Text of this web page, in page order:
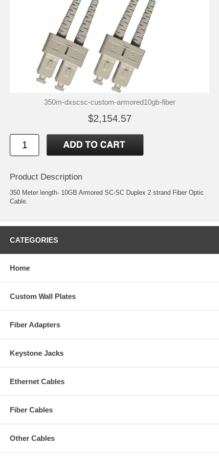
350m-dxscsc-custom-armored10gb-fiber
$2,154.57
Product Description
350 Meter length- 10GB Armored SC-SC Duplex 2 strand Fiber Optic
Cable.
CATEGORIES
Home
Custom Wall Plates
Fiber Adapters
Keystone Jacks
Ethernet Cables
Fiber Cables
Other Cables